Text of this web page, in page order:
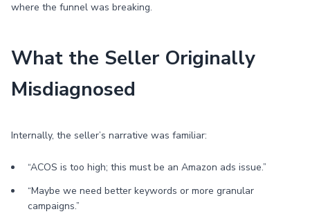
where the funnel was breaking.
What the Seller Originally
Misdiagnosed
Internally, the seller’s narrative was familiar:
“ACOS is too high; this must be an Amazon ads issue.”
“Maybe we need better keywords or more granular
campaigns.”